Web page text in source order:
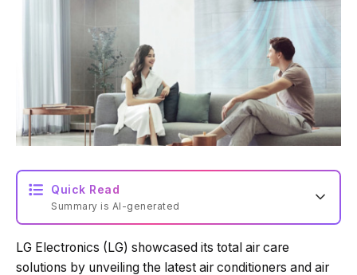
Quick Read
Summary is AI-generated
LG Electronics (LG) showcased its total air care
solutions by unveiling the latest air conditioners and air